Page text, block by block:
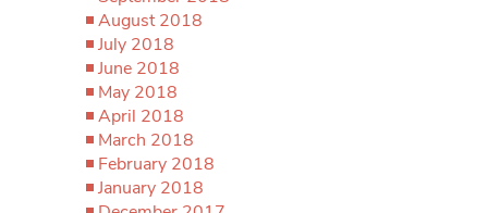
August 2018
July 2018
June 2018
May 2018
April 2018
March 2018
February 2018
January 2018